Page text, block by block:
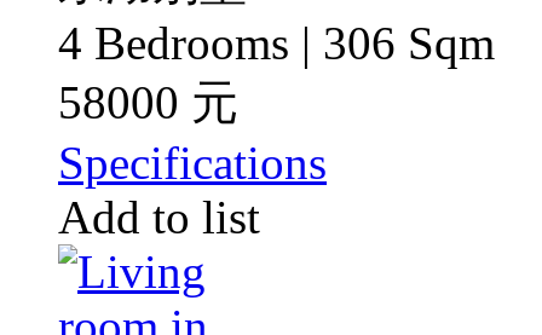
4 Bedrooms | 306 Sqm
58000 元
Specifications
Add to list